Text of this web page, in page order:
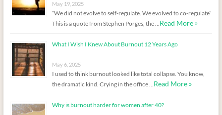
May 19, 2025
“We did not evolve to self-regulate. We evolved to co-regulate”
This is a quote from Stephen Porges, the …Read More »
What I Wish I Knew About Burnout 12 Years Ago
May 6, 2025
I used to think burnout looked like total collapse. You know,
the dramatic kind. Crying in the office …Read More »
Why is burnout harder for women after 40?